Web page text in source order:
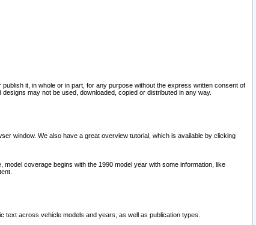
it, in whole or in part, for any purpose without the express written consent of
may not be used, downloaded, copied or distributed in any way.
window. We also have a great overview tutorial, which is available by clicking
coverage begins with the 1990 model year with some information, like
across vehicle models and years, as well as publication types.